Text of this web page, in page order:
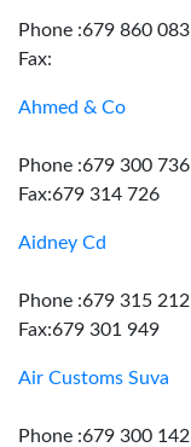
Phone :679 860 083
Fax:
Ahmed & Co
Phone :679 300 736
Fax:679 314 726
Aidney Cd
Phone :679 315 212
Fax:679 301 949
Air Customs Suva
Phone :679 300 142